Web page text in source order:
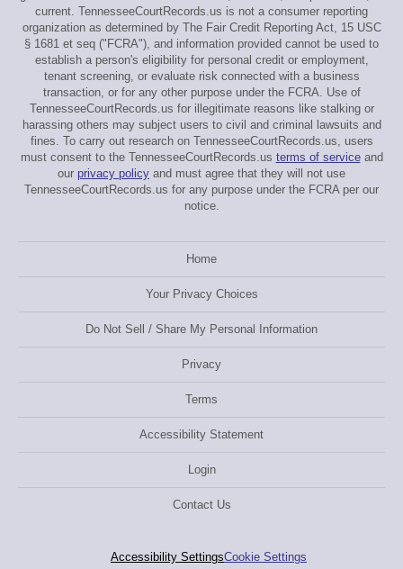
current. TennesseeCourtRecords.us is not a consumer reporting
organization as determined by The Fair Credit Reporting Act, 15 USC
§ 1681 et seq ("FCRA"), and information provided cannot be used to
establish a person's eligibility for personal credit or employment,
tenant screening, or evaluate risk connected with a business
transaction, or for any other purpose under the FCRA. Use of
TennesseeCourtRecords.us for illegitimate reasons like stalking or
harassing others may subject users to civil and criminal lawsuits and
fines. To carry out research on TennesseeCourtRecords.us, users
must consent to the TennesseeCourtRecords.us terms of serviceand
our privacy policy and must agree that they will not use
TennesseeCourtRecords.us for any purpose under the FCRA per our
notice.
Home
Your Privacy Choices
Do Not Sell / Share My Personal Information
Privacy
Terms
Accessibility Statement
Login
Contact Us
Accessibility SettingsCookie Settings